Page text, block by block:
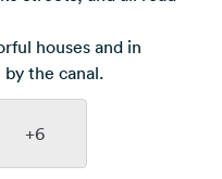
houses and in
the canal.
+6